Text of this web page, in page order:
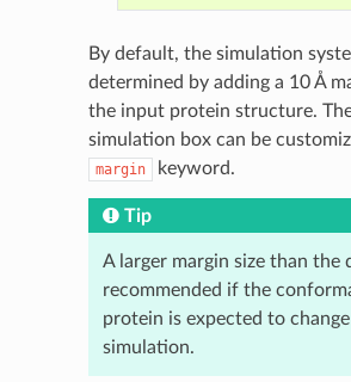
By default, the simulation
determined by adding a 10 Å
the input protein structure.
simulation box can be
margin keyword.
Tip
A larger margin size than the
recommended if the
protein is expected to
simulation.